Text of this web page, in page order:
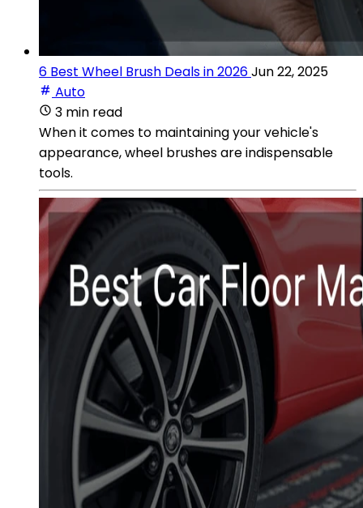
6 Best Wheel Brush Deals in 2026Jun 22, 2025
Auto
3 min read
When it comes to maintaining your vehicle's
appearance, wheel brushes are indispensable
tools.